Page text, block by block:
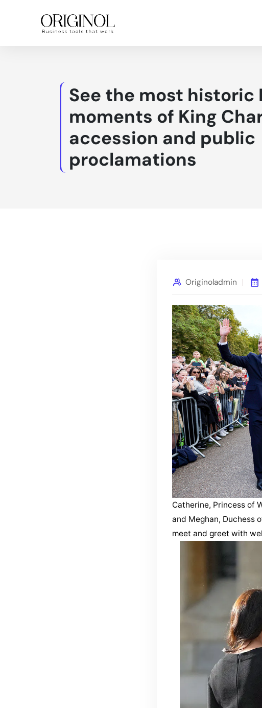
See the most historic
moments of King
accession and public
proclamations
Originoladmin
Catherine, Princess of
and Meghan, Duchess
meet and greet with